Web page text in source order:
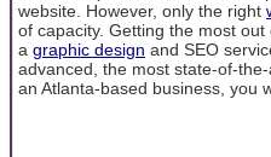
website. However, only the right
of capacity. Getting the most
a graphic design and SEO
advanced, the most state-of-
an Atlanta-based business, you